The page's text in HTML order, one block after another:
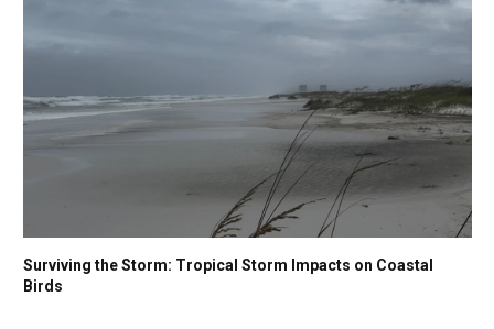
Surviving the Storm: Tropical Storm Impacts on Coastal
Birds